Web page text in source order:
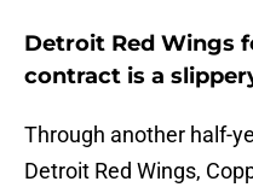
Detroit Red Wings
contract is a
Through another half-
Detroit Red Wings,